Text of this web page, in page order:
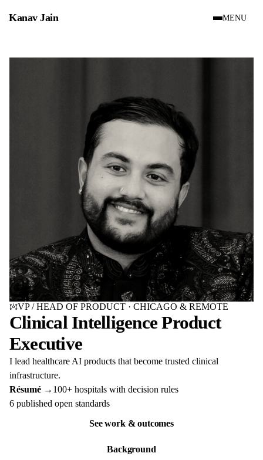
Kanav Jain MENU
Change portrait rendering
VP / HEAD OF PRODUCT · CHICAGO & REMOTE
Clinical Intelligence Product
Executive
I lead healthcare AI products that become trusted clinical
infrastructure.
Résumé → 100+ hospitals with decision rules
6 published open standards
See work & outcomes
Background